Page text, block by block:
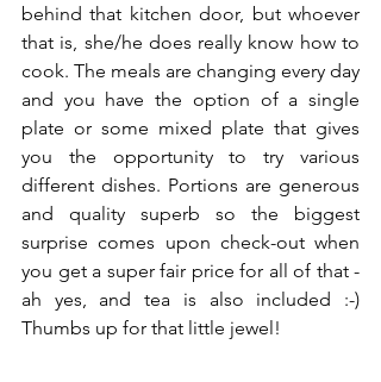
behind that kitchen door, but whoever
that is, she/he does really know how to
cook. The meals are changing every day
and you have the option of a single
plate or some mixed plate that gives
you the opportunity to try various
different dishes. Portions are generous
and quality superb so the biggest
surprise comes upon check-out when
you get a super fair price for all of that -
ah yes, and tea is also included :-)
Thumbs up for that little jewel!